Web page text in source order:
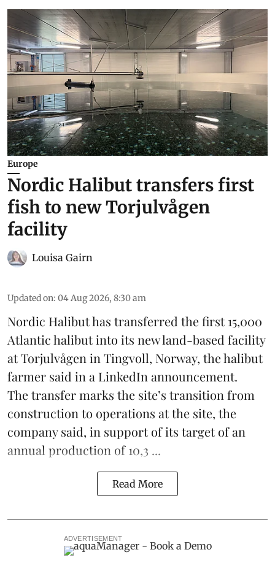
Europe
Nordic Halibut transfers first
fish to new Torjulvågen
facility
Louisa Gairn
Updated on: 04 Aug 2026, 8:30 am
Nordic Halibuthas transferred the first 15,000
Atlantic halibut into its new land-based facility
at Torjulvågen in Tingvoll, Norway, the halibut
farmer said in a LinkedIn announcement.
The transfer marks the site’s transition from
construction to operations at the site, the
company said, in support of its target of an
annual production of 10,3 ...
Read More
ADVERTISEMENT